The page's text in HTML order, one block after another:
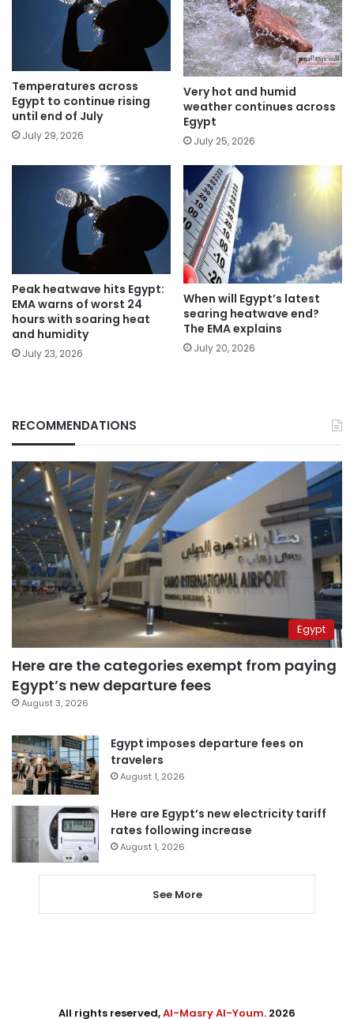
Temperatures across
Egypt to continue rising
until end of July
July 29, 2026
Very hot and humid
weather continues across
Egypt
July 25, 2026
Peak heatwave hits Egypt:
EMA warns of worst 24
hours with soaring heat
and humidity
July 23, 2026
When will Egypt’s latest
searing heatwave end?
The EMA explains
July 20, 2026
RECOMMENDATIONS
Egypt
Here are the categories exempt from paying
Egypt’s new departure fees
August 3, 2026
Egypt imposes departure fees on
travelers
August 1, 2026
Here are Egypt’s new electricity tariff
rates following increase
August 1, 2026
See More
All rights reserved,Al-Masry Al-Youm. 2026